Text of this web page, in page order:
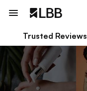
Trusted Reviews